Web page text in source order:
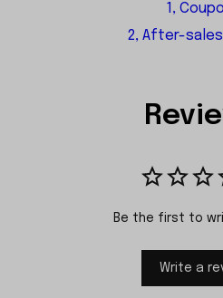
1,
2, After-
Be the first to
Write a